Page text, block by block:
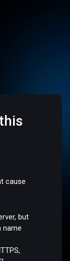
cause
but
name